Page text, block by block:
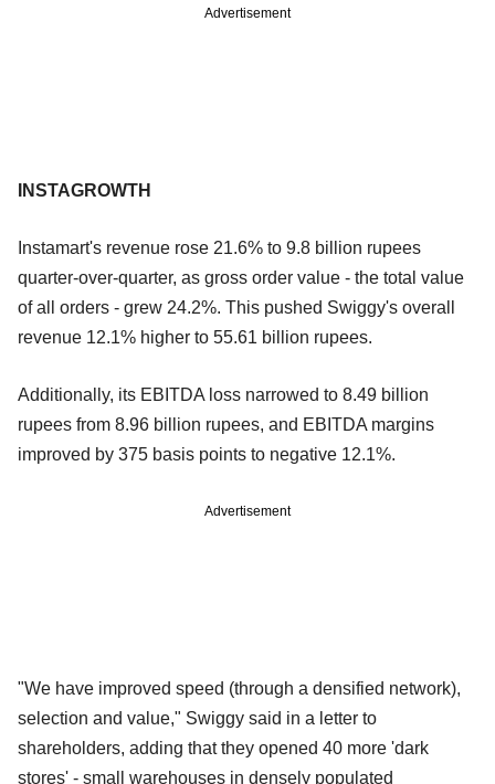
Advertisement
INSTAGROWTH
Instamart's revenue rose 21.6% to 9.8 billion rupees
quarter-over-quarter, as gross order value - the total value
of all orders - grew 24.2%. This pushed Swiggy's overall
revenue 12.1% higher to 55.61 billion rupees.
Additionally, its EBITDA loss narrowed to 8.49 billion
rupees from 8.96 billion rupees, and EBITDA margins
improved by 375 basis points to negative 12.1%.
Advertisement
"We have improved speed (through a densified network),
selection and value," Swiggy said in a letter to
shareholders, adding that they opened 40 more 'dark
stores' - small warehouses in densely populated